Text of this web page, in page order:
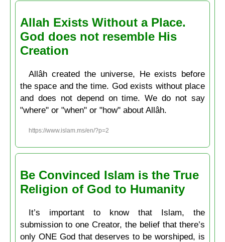
Allah Exists Without a Place.
God does not resemble His
Creation
Allâh created the universe, He exists before
the space and the time. God exists without place
and does not depend on time. We do not say
"where" or "when" or "how" about Allâh.
https://www.islam.ms/en/?p=2
Be Convinced Islam is the True
Religion of God to Humanity
It’s important to know that Islam, the
submission to one Creator, the belief that there’s
only ONE God that deserves to be worshiped, is